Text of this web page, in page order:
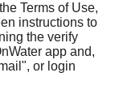
Terms of Use,
instructions to
the verify
app and,
or login